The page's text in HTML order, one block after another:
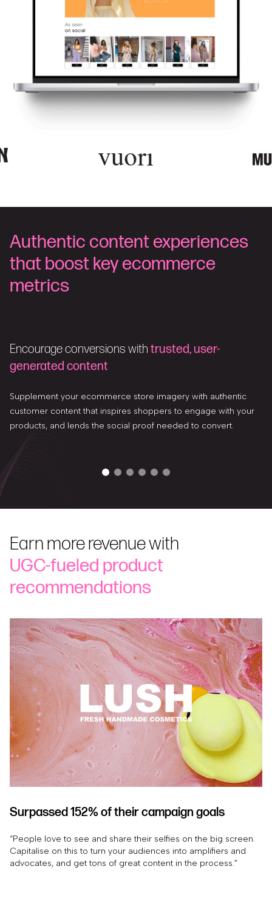
Authentic content experiences
that boost key ecommerce
metrics
Encourage conversions with trusted, user-
generated content
Supplement your ecommerce store imagery with authentic
customer content that inspires shoppers to engage with your
products, and lends the social proof needed to convert.
Earn more revenue with
UGC-fueled product
recommendations
Surpassed 152% of their campaign goals
“People love to see and share their selfies on the big screen.
Capitalise on this to turn your audiences into amplifiers and
advocates, and get tons of great content in the process.”